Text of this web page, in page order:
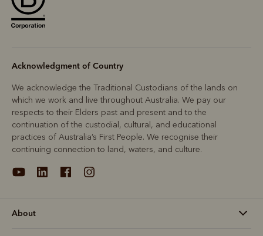
Acknowledgment of Country
We acknowledge the Traditional Custodians of the lands on
which we work and live throughout Australia. We pay our
respects to their Elders past and present and to the
continuation of the custodial, cultural, and educational
practices of Australia’s First People. We recognise their
continuing connection to land, waters, and culture.
About